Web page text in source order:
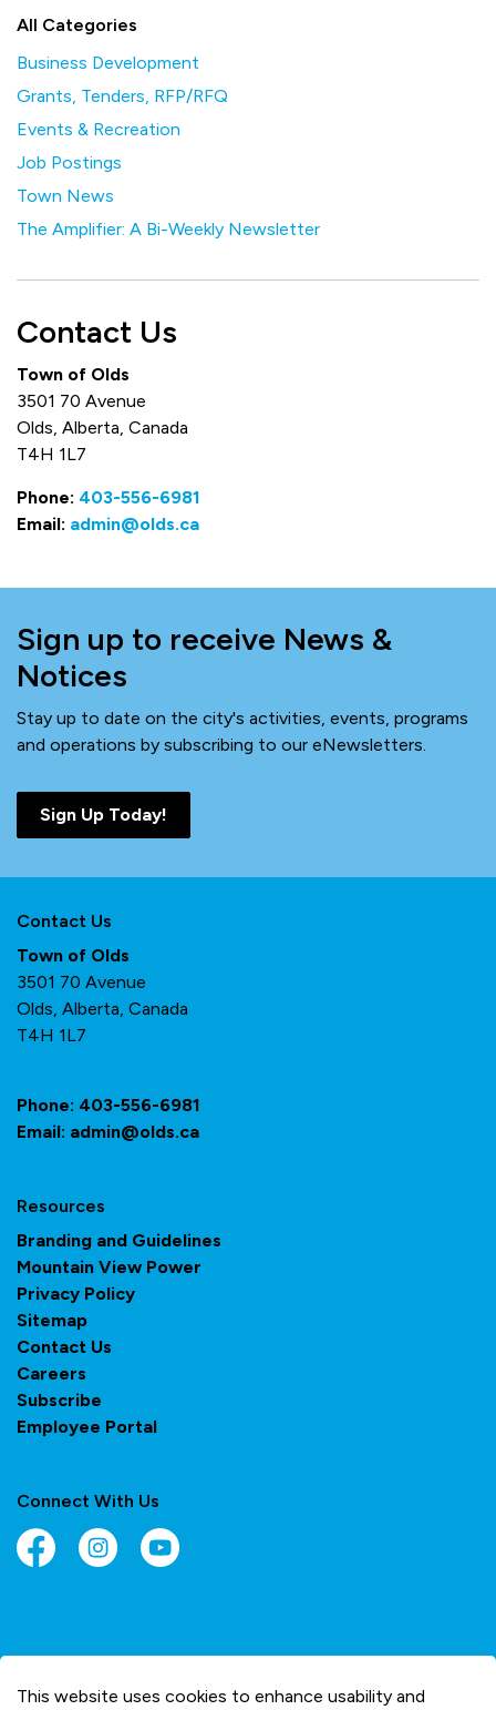
All Categories
Business Development
Grants, Tenders, RFP/RFQ
Events & Recreation
Job Postings
Town News
The Amplifier: A Bi-Weekly Newsletter
Contact Us
Town of Olds
3501 70 Avenue
Olds, Alberta, Canada
T4H 1L7
Phone: 403-556-6981
Email: admin@olds.ca
Sign up to receive News &
Notices
Stay up to date on the city's activities, events, programs
and operations by subscribing to our eNewsletters.
Sign Up Today!
Contact Us
Town of Olds
3501 70 Avenue
Olds, Alberta, Canada
T4H 1L7
Phone: 403-556-6981
Email: admin@olds.ca
Resources
Branding and Guidelines
Mountain View Power
Privacy Policy
Sitemap
Contact Us
Careers
Subscribe
Employee Portal
Connect With Us
FacebookInstagramYouTube
This website uses cookies to enhance usability and